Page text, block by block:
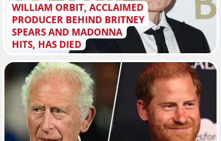
WILLIAM ORBIT, ACCLAIMED
PRODUCER BEHIND BRITNEY
SPEARS AND MADONNA
HITS, HAS DIED